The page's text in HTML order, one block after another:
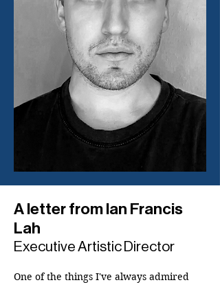
A letter from Ian Francis
Lah
Executive Artistic Director
One of the things I've always admired